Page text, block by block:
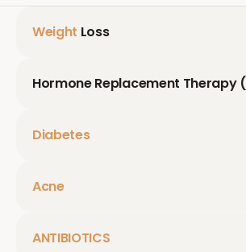
Weight Loss
Hormone Replacement Therapy (
Diabetes
Acne
ANTIBIOTICS